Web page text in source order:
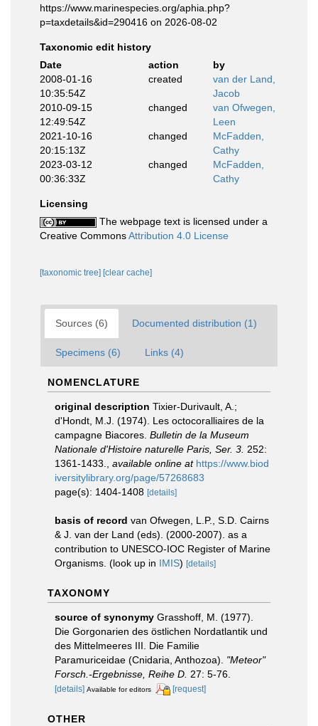
https://www.marinespecies.org/aphia.php?
p=taxdetails&id=290416 on 2026-08-02
Taxonomic edit history
Date
action
by
2008-01-16
10:35:54Z
created
van der Land,
Jacob
2010-09-15
12:49:54Z
changed
van Ofwegen,
Leen
2021-10-16
20:15:13Z
changed
McFadden,
Cathy
2023-03-12
00:36:33Z
changed
McFadden,
Cathy
Licensing
The webpage text is licensed under a
Creative CommonsAttribution 4.0 License
[taxonomic tree] [clear cache]
Sources (6) Documented distribution (1)
Specimens (6) Links (4)
NOMENCLATURE
original description Tixier-Durivault, A.;
d'Hondt, M.J. (1974). Les octocoralliaires de la
campagne Biacores. Bulletin de la Museum
Nationale d'Histoire naturelle Paris, Ser. 3. 252:
1361-1433.
available online at https://www.biod
iversitylibrary.org/page/57268683
page(s): 1404-1408 [details]
basis of record van Ofwegen, L.P., S.D. Cairns
& J. van der Land (eds). (2000-2007). as a
contribution to UNESCO-IOC Register of Marine
Organisms. (look up in IMIS) [details]
TAXONOMY
source of synonymy Grasshoff, M. (1977).
Die Gorgonarien des östlichen Nordatlantik und
des Mittelmeeres III. Die Familie
Paramuriceidae (Cnidaria, Anthozoa). "Meteor"
Forsch.-Ergebnisse, Reihe D. 27: 5-76.
[details] Available for editors [request]
OTHER